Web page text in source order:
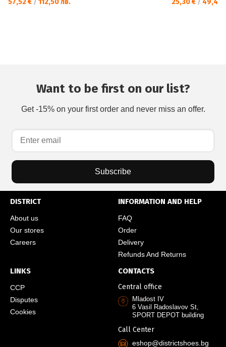
Want to be first on our list?
Get -15% on your first order and never miss an offer.
Subscribe
DISTRICT
About us
Our stores
Careers
INFORMATION AND HELP
FAQ
Order
Delivery
Refunds And Returns
LINKS
CCP
Disputes
Cookies
CONTACTS
Central office
Mladost IV
6 Vasil Radoslavov St,
SPORT DEPOT building
Call Center
eshop@districtshoes.bg